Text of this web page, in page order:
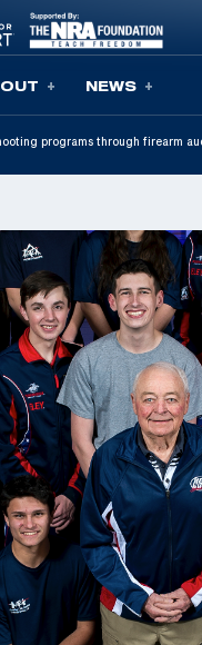
NEWS
programs through firearm